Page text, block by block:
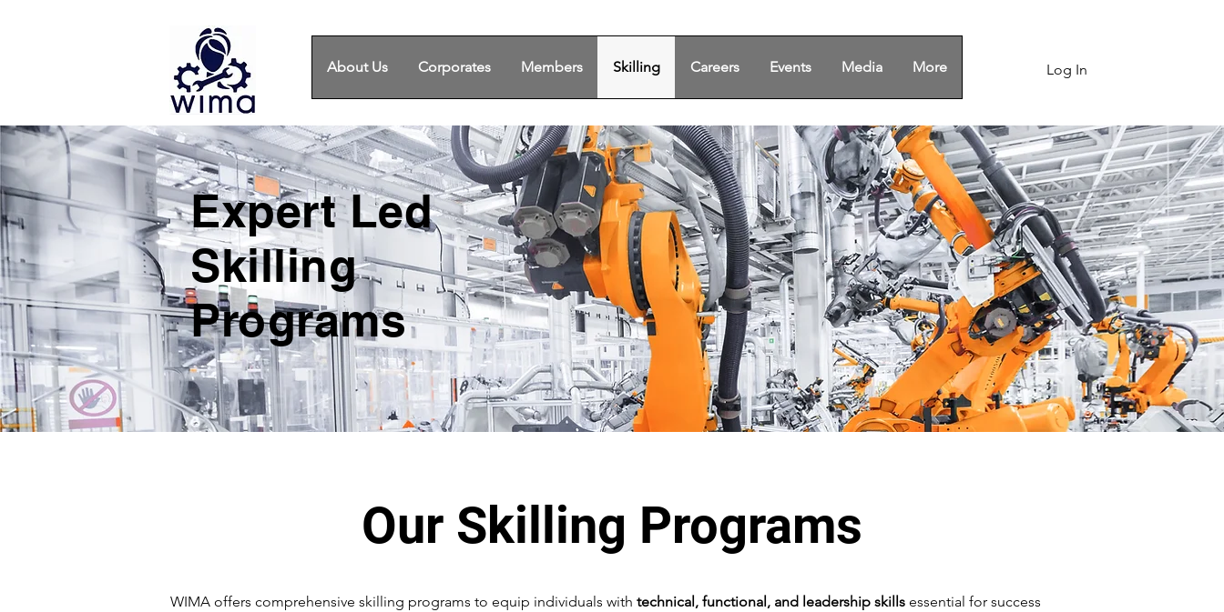
About Us Corporates Members Skilling Careers Events Media More Log In
Expert Led
Skilling
Programs
Our Skilling Programs
WIMA offers comprehensive skilling programs to equip individuals with technical, functional, and leadership skills essential for success